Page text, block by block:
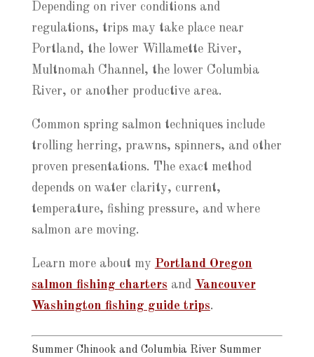
Depending on river conditions and
regulations, trips may take place near
Portland, the lower Willamette River,
Multnomah Channel, the lower Columbia
River, or another productive area.
Common spring salmon techniques include
trolling herring, prawns, spinners, and other
proven presentations. The exact method
depends on water clarity, current,
temperature, fishing pressure, and where
salmon are moving.
Learn more about my Portland Oregon
salmon fishing charters and Vancouver
Washington fishing guide trips.
Summer Chinook and Columbia River Summer